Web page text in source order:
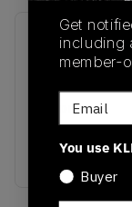
SKU
JI3138
Colorway
Black/Cream
Get
including
member-
Email
You use
Buyer